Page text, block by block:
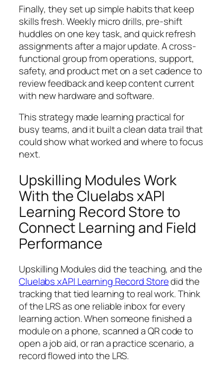
Finally, they set up simple habits that keep
skills fresh. Weekly micro drills, pre-shift
huddles on one key task, and quick refresh
assignments after a major update. A cross-
functional group from operations, support,
safety, and product met on a set cadence to
review feedback and keep content current
with new hardware and software.
This strategy made learning practical for
busy teams, and it built a clean data trail that
could show what worked and where to focus
next.
Upskilling Modules Work
With the Cluelabs xAPI
Learning Record Store to
Connect Learning and Field
Performance
Upskilling Modules did the teaching, and the
Cluelabs xAPI Learning Record Storedid the
tracking that tied learning to real work. Think
of the LRS as one reliable inbox for every
learning action. When someone finished a
module on a phone, scanned a QR code to
open a job aid, or ran a practice scenario, a
record flowed into the LRS.